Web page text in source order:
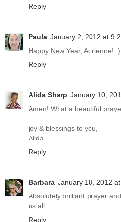
Reply
Paula January 2, 2012 at
Happy New Year, Adrienne! :)
Reply
Alida Sharp January 10,
Amen! What a beautiful
joy & blessings to you,
Alida
Reply
Barbara January 18, 2012
Absolutely brilliant prayer
us all.
Reply